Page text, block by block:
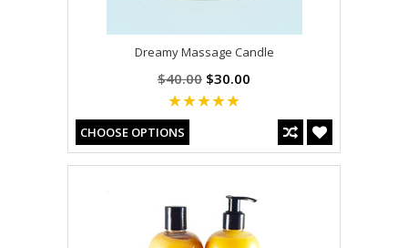
Dreamy Massage Candle
$40.00 $30.00
CHOOSE OPTIONS